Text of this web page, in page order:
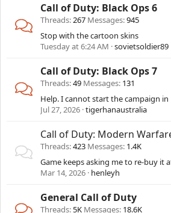
Call of Duty: Black Ops 6
Threads 267 Messages 945
Stop with the cartoon skins
Tuesday at 6:24 AM sovietsoldier89
Call of Duty: Black Ops 7
Threads 49 Messages 131
Help. I cannot start the campaign in
Jul 27, 2026 tigerhanaustralia
Call of Duty: Modern
Threads 423 Messages 1.4K
Game keeps asking me to re-buy it
Mar 14, 2026 henleyh
General Call of Duty
Threads 5K Messages 18.6K